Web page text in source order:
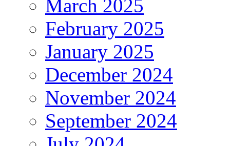
March 2025
February 2025
January 2025
December 2024
November 2024
September 2024